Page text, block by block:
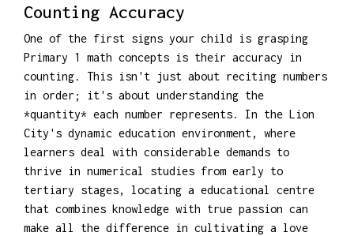
Counting Accuracy
One of the first signs your child is grasping
Primary 1 math concepts is their accuracy in
counting. This isn't just about reciting numbers
in order; it's about understanding the
*quantity* each number represents. In the Lion
City's dynamic education environment, where
learners deal with considerable demands to
thrive in numerical studies from early to
tertiary stages, locating a educational centre
that combines knowledge with true passion can
make all the difference in cultivating a love